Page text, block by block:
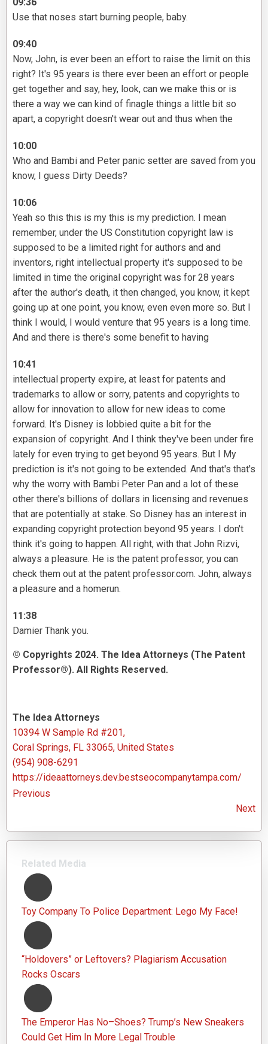
Use that noses start burning people, baby.
09:40
Now, John, is ever been an effort to raise the limit on this
right? It's 95 years is there ever been an effort or people
get together and say, hey, look, can we make this or is
there a way we can kind of finagle things a little bit so
apart, a copyright doesn't wear out and thus when the
10:00
Who and Bambi and Peter panic setter are saved from you
know, I guess Dirty Deeds?
10:06
Yeah so this this is my this is my prediction. I mean
remember, under the US Constitution copyright law is
supposed to be a limited right for authors and and
inventors, right intellectual property it's supposed to be
limited in time the original copyright was for 28 years
after the author's death, it then changed, you know, it kept
going up at one point, you know, even even more so. But I
think I would, I would venture that 95 years is a long time.
And and there is there's some benefit to having
10:41
intellectual property expire, at least for patents and
trademarks to allow or sorry, patents and copyrights to
allow for innovation to allow for new ideas to come
forward. It's Disney is lobbied quite a bit for the
expansion of copyright. And I think they've been under fire
lately for even trying to get beyond 95 years. But I My
prediction is it's not going to be extended. And that's that's
why the worry with Bambi Peter Pan and a lot of these
other there's billions of dollars in licensing and revenues
that are potentially at stake. So Disney has an interest in
expanding copyright protection beyond 95 years. I don't
think it's going to happen. All right, with that John Rizvi,
always a pleasure. He is the patent professor, you can
check them out at the patent professor.com. John, always
a pleasure and a homerun.
11:38
Damier Thank you.
© Copyrights 2024. The Idea Attorneys (The Patent
Professor®). All Rights Reserved.
The Idea Attorneys
10394 W Sample Rd #201,
Coral Springs, FL 33065, United States
(954) 908-6291
https://ideaattorneys.dev.bestseocompanytampa.com/
Previous
Next
Related Media
Toy Company To Police Department: Lego My Face!
“Holdovers” or Leftovers? Plagiarism Accusation
Rocks Oscars
The Emperor Has No–Shoes? Trump’s New Sneakers
Could Get Him In More Legal Trouble